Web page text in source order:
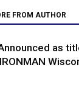
FROM AUTHOR
as